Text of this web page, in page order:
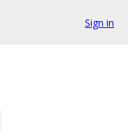
Sign in